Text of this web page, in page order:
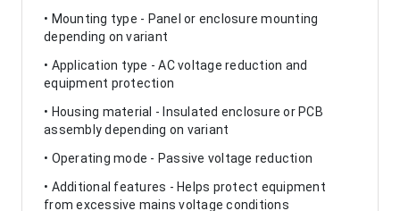
• Mounting type - Panel or enclosure mounting
depending on variant
• Application type - AC voltage reduction and
equipment protection
• Housing material - Insulated enclosure or PCB
assembly depending on variant
• Operating mode - Passive voltage reduction
• Additional features - Helps protect equipment
from excessive mains voltage conditions